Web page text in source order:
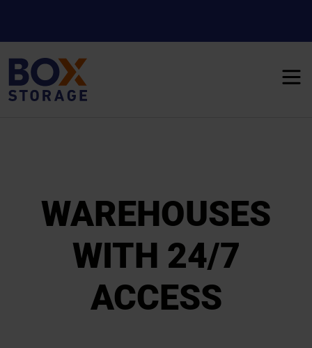
WAREHOUSES
WITH 24/7
ACCESS